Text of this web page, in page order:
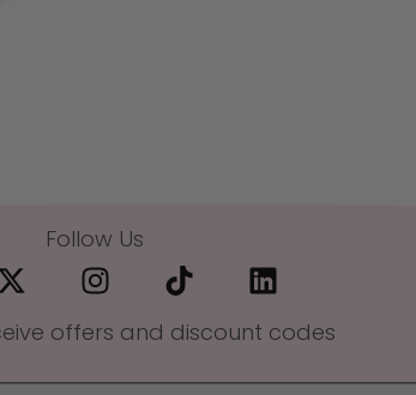
Follow Us
offers and discount codes